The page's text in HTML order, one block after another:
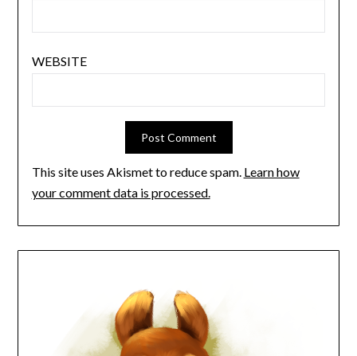
WEBSITE
This site uses Akismet to reduce spam. Learn how
your comment data is processed.